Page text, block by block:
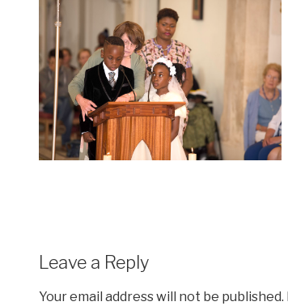
Leave a Reply
Your email address will not be published.